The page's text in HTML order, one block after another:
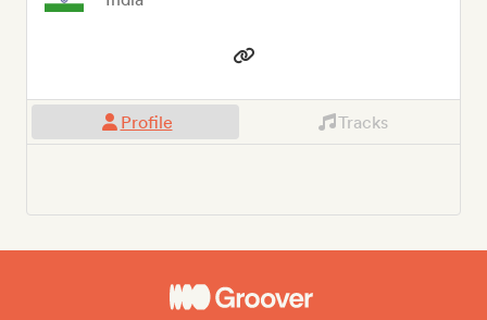
Profile Tracks